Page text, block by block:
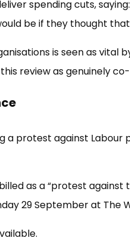
spending cuts,
be if they thought
is seen as vital
review as genuinely
a protest against Labour
as a “protest against
29 September at The